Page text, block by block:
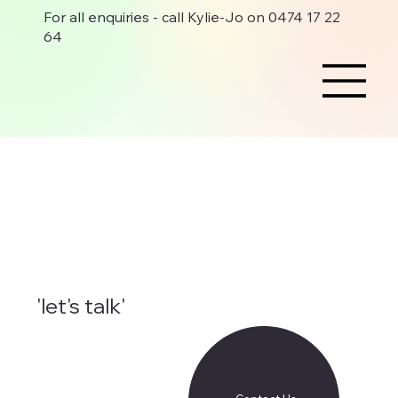
For all enquiries - call Kylie-Jo on 0474 17 22
64
'let's talk'